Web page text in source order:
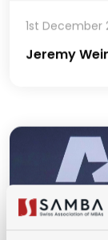
Jeremy